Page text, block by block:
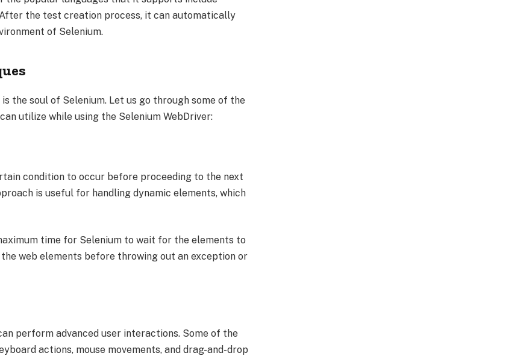
the test creation process, it can automatically
of Selenium.
the soul of Selenium. Let us go through some of the
utilize while using the Selenium WebDriver:
condition to occur before proceeding to the next
is useful for handling dynamic elements, which
time for Selenium to wait for the elements to
web elements before throwing out an exception or
perform advanced user interactions. Some of the
actions, mouse movements, and drag-and-drop